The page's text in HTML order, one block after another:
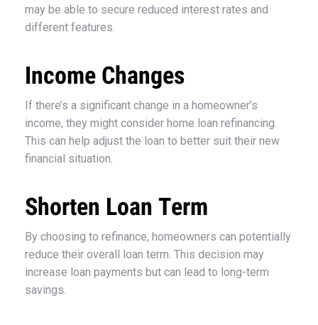
may be able to secure reduced interest rates and
different features.
Income Changes
If there’s a significant change in a homeowner’s
income, they might consider home loan refinancing.
This can help adjust the loan to better suit their new
financial situation.
Shorten Loan Term
By choosing to refinance, homeowners can potentially
reduce their overall loan term. This decision may
increase loan payments but can lead to long-term
savings.